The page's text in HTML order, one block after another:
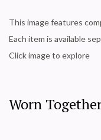
This image features
Each item is available
Click image to explore
Worn